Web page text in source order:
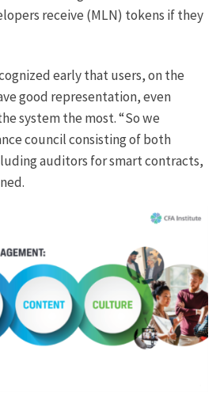
receive (MLN) tokens if they
early that users, on the
good representation, even
system the most. “So we
council consisting of both
auditors for smart contracts,